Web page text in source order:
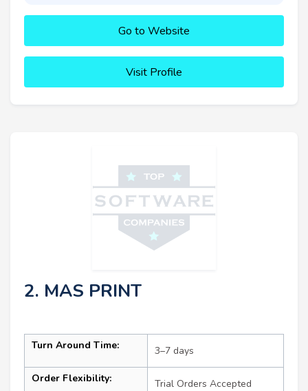
Go to Website
Visit Profile
2. MAS PRINT
Turn Around Time: 3–7 days
Order Flexibility: Trial Orders Accepted